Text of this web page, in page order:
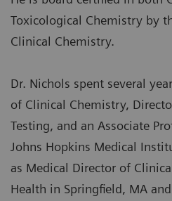
Toxicological Chemistry by
Clinical Chemistry.
Dr. Nichols spent several
of Clinical Chemistry,
Testing, and an Associate
Johns Hopkins Medical
as Medical Director of
Health in Springfield, MA